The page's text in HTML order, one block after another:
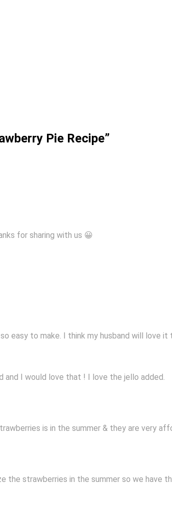
Pie Recipe”
for sharing with us 😀
easy to make. I think my husband will love
and I would love that ! I love the jello added.
is in the summer & they are very
the strawberries in the summer so we have